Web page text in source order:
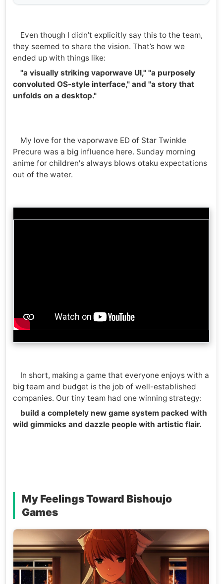
Even though I didn’t explicitly say this to the team,
they seemed to share the vision. That’s how we
ended up with things like:
"a visually striking vaporwave UI," "a purposely
convoluted OS-style interface," and "a story that
unfolds on a desktop."
My love for the vaporwave ED of Star Twinkle
Precure was a big influence here. Sunday morning
anime for children's always blows otaku expectations
out of the water.
In short, making a game that everyone enjoys with a
big team and budget is the job of well-established
companies. Our tiny team had one winning strategy:
build a completely new game system packed with
wild gimmicks and dazzle people with artistic flair.
My Feelings Toward Bishoujo
Games